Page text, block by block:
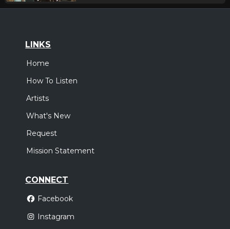
LINKS
Home
How To Listen
Artists
What's New
Request
Mission Statement
CONNECT
Facebook
Instagram